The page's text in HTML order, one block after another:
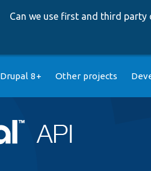
Can we use first and third party
Drupal 8+ Other projects